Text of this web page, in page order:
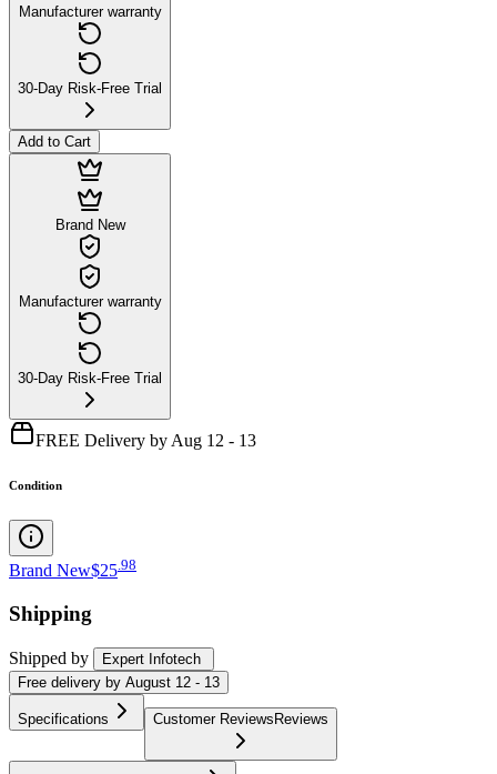
Manufacturer warranty
30-Day Risk-Free Trial
Add to Cart
Brand New
Manufacturer warranty
30-Day Risk-Free Trial
FREE Delivery by Aug 12 - 13
Condition
Brand New$25 98
Shipping
Shipped by
Expert Infotech
Free delivery by August 12 - 13
Specifications Customer ReviewsReviews